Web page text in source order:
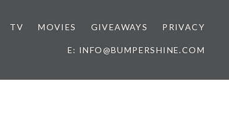
TV MOVIES GIVEAWAYS PRIVACY
E: INFO@BUMPERSHINE.COM